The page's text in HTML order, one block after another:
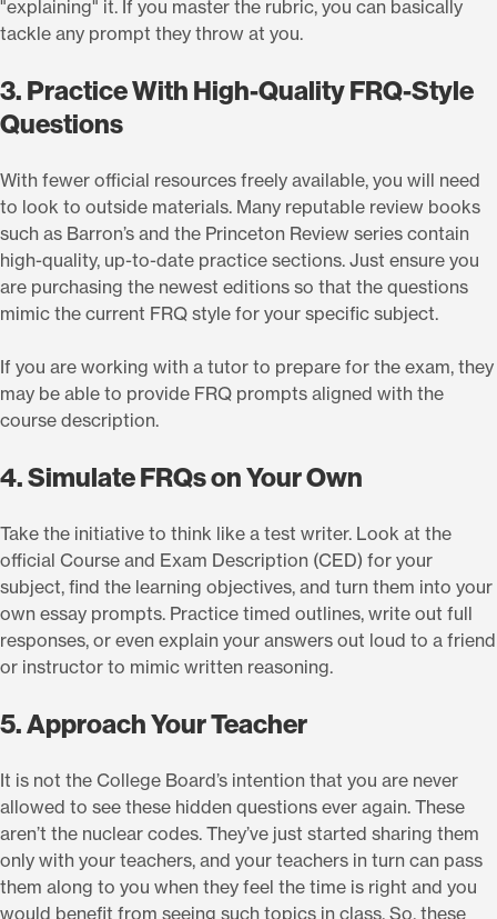
"explaining" it. If you master the rubric, you can basically
tackle any prompt they throw at you.
3. Practice With High-Quality FRQ-Style
Questions
With fewer official resources freely available, you will need
to look to outside materials. Many reputable review books
such as Barron’s and the Princeton Review series contain
high-quality, up-to-date practice sections. Just ensure you
are purchasing the newest editions so that the questions
mimic the current FRQ style for your specific subject.
If you are working with a tutor to prepare for the exam, they
may be able to provide FRQ prompts aligned with the
course description.
4. Simulate FRQs on Your Own
Take the initiative to think like a test writer. Look at the
official Course and Exam Description (CED) for your
subject, find the learning objectives, and turn them into your
own essay prompts. Practice timed outlines, write out full
responses, or even explain your answers out loud to a friend
or instructor to mimic written reasoning.
5. Approach Your Teacher
It is not the College Board’s intention that you are never
allowed to see these hidden questions ever again. These
aren’t the nuclear codes. They’ve just started sharing them
only with your teachers, and your teachers in turn can pass
them along to you when they feel the time is right and you
would benefit from seeing such topics in class. So, these